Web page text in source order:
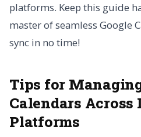
platforms. Keep this guide
master of seamless Google
sync in no time!
Tips for
Calendars
Platforms